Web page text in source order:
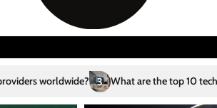
3 What are the top 10 technological